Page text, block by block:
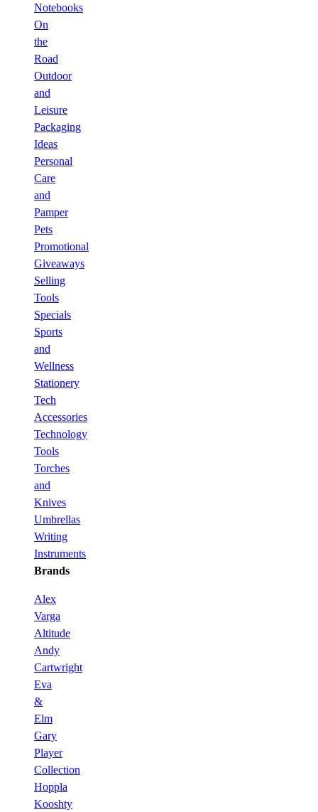
Notebooks
On
the
Road
Outdoor
and
Leisure
Packaging
Ideas
Personal
Care
and
Pamper
Pets
Promotional
Giveaways
Selling
Tools
Specials
Sports
and
Wellness
Stationery
Tech
Accessories
Technology
Tools
Torches
and
Knives
Umbrellas
Writing
Instruments
Brands
Alex
Varga
Altitude
Andy
Cartwright
Eva
&
Elm
Gary
Player
Collection
Hoppla
Kooshty